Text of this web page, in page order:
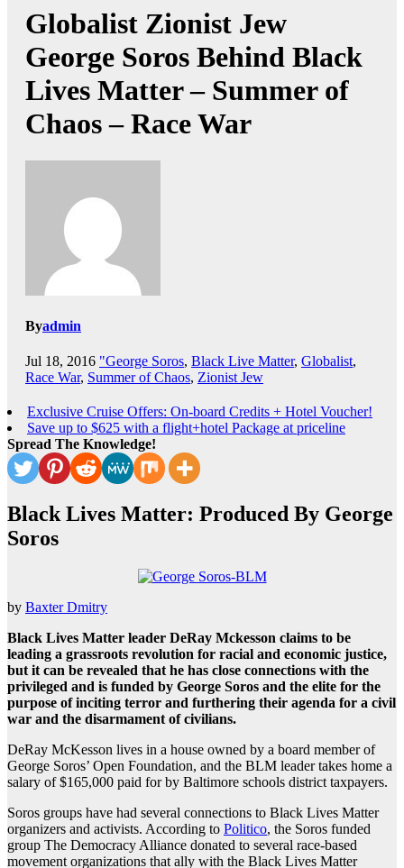
Globalist Zionist Jew
George Soros Behind Black
Lives Matter – Summer of
Chaos – Race War
Byadmin
Jul 18, 2016 "George Soros, Black Live Matter, Globalist,
Race War, Summer of Chaos, Zionist Jew
Exclusive Cruise Offers: On-board Credits + Hotel Voucher!
Save up to $625 with a flight+hotel Package at priceline
Spread The Knowledge!
Black Lives Matter: Produced By George
Soros
by Baxter Dmitry
Black Lives Matter leader DeRay Mckesson claims to be
leading a grassroots revolution for racial and economic justice,
but it can be revealed that he has close connections with the
privileged and is funded by George Soros and the elite for the
purpose of inciting terror and furthering their agenda for a civil
war and the disarmament of civilians.
DeRay McKesson lives in a house owned by a board member of
George Soros’ Open Foundation, and the BLM leader takes home a
salary of $165,000 paid for by Baltimore schools district taxpayers.
Soros groups have had several connections to Black Lives Matter
organizers and activists. According to Politico, the Soros funded
group The Democracy Alliance donated to several race-based
movement organizations that ally with the Black Lives Matter